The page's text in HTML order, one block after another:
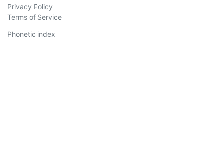
Privacy Policy
Terms of Service
Phonetic index